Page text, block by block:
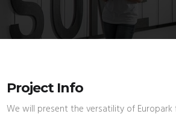
Project Info
We will present the versatility of Europark